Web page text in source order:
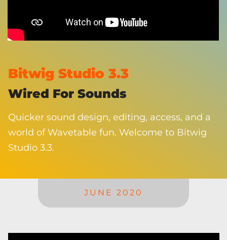
Bitwig Studio 3.3
Wired For Sounds
Quicker sound design, editing, access, and a
world of Wavetable fun. Welcome to Bitwig
Studio 3.3.
JUNE 2020